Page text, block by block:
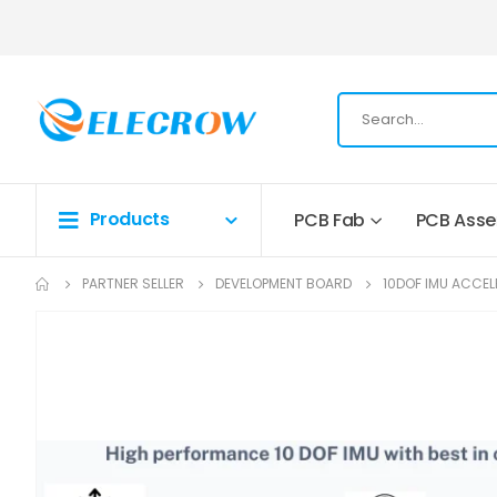
Products PCB Fab PCB
PARTNER SELLER DEVELOPMENT BOARD 10DOF IMU